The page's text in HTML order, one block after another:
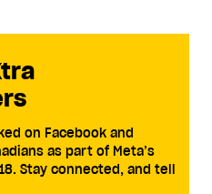
on Facebook and
as part of Meta’s
Stay connected, and tell